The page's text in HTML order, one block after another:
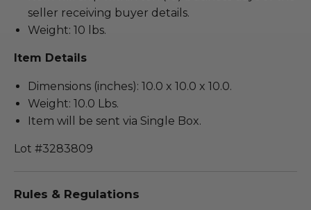
seller receiving buyer details.
Weight: 10 lbs.
Item Details
Dimensions (inches): 10.0 x 10.0 x 10.0.
Weight: 10.0 Lbs.
Item will be sent via Single Box.
Lot #3283809
Rules & Regulations